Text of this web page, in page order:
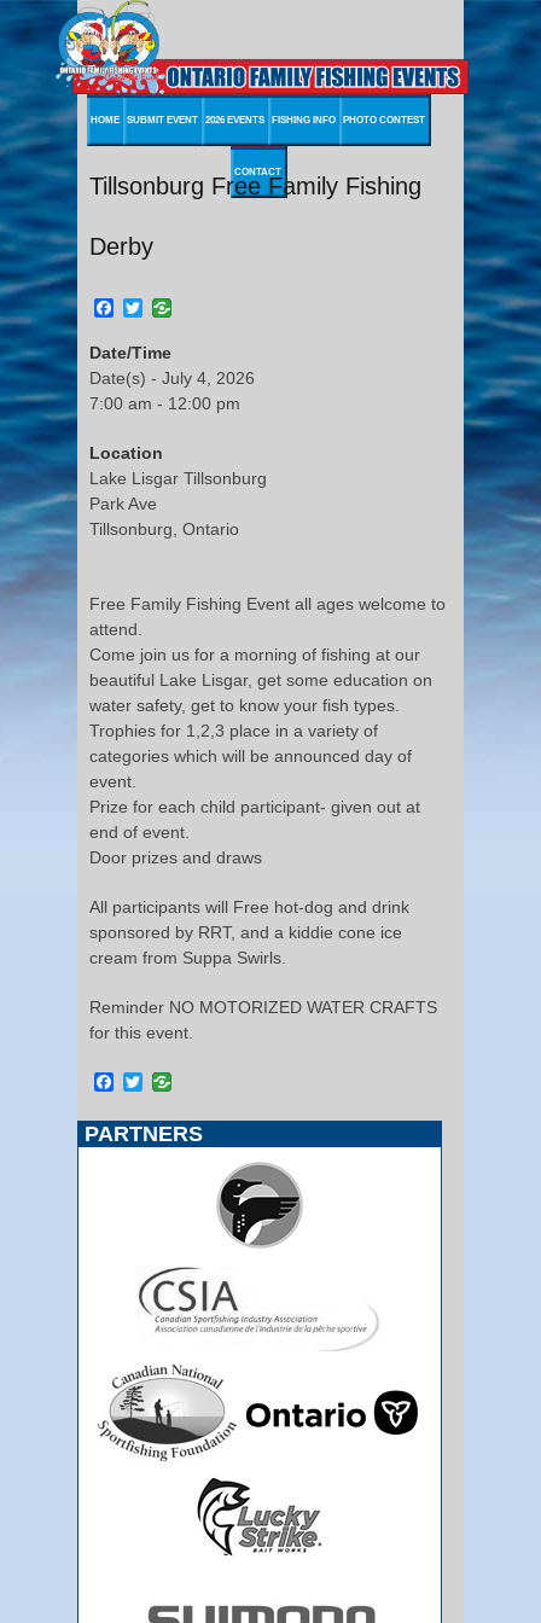
HOME SUBMIT EVENT 2026 EVENTS FISHING INFO PHOTO CONTEST
CONTACT
Tillsonburg Free Family Fishing
Derby
Facebook
Twitter
Date/Time
Date(s) - July 4, 2026
7:00 am - 12:00 pm
Location
Lake Lisgar Tillsonburg
Park Ave
Tillsonburg, Ontario
Free Family Fishing Event all ages welcome to
attend.
Come join us for a morning of fishing at our
beautiful Lake Lisgar, get some education on
water safety, get to know your fish types.
Trophies for 1,2,3 place in a variety of
categories which will be announced day of
event.
Prize for each child participant- given out at
end of event.
Door prizes and draws
All participants will Free hot-dog and drink
sponsored by RRT, and a kiddie cone ice
cream from Suppa Swirls.
Reminder NO MOTORIZED WATER CRAFTS
for this event.
Facebook
Twitter
PARTNERS